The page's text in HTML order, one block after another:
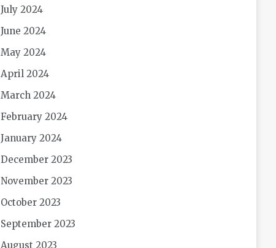
July 2024
June 2024
May 2024
April 2024
March 2024
February 2024
January 2024
December 2023
November 2023
October 2023
September 2023
August 2023